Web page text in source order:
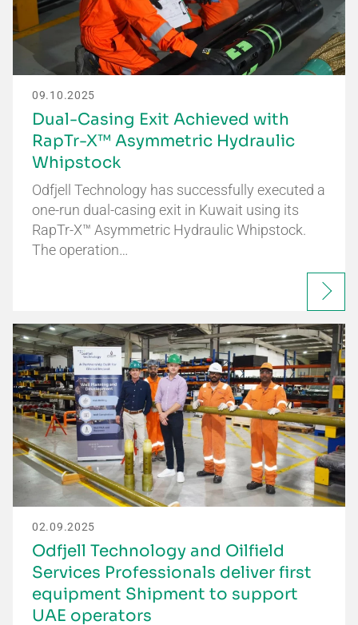
09.10.2025
Dual-Casing Exit Achieved with
RapTr-X™ Asymmetric Hydraulic
Whipstock
Odfjell Technology has successfully executed a
one-run dual-casing exit in Kuwait using its
RapTr-X™ Asymmetric Hydraulic Whipstock.
The operation…
02.09.2025
Odfjell Technology and Oilfield
Services Professionals deliver first
equipment Shipment to support
UAE operators